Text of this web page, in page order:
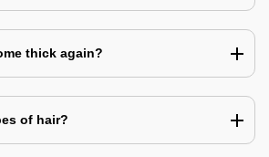
thick again?
of hair?